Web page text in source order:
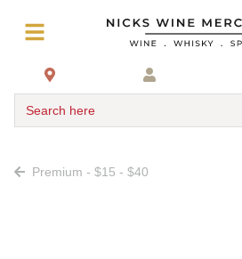
Search here
Premium - $15 - $40